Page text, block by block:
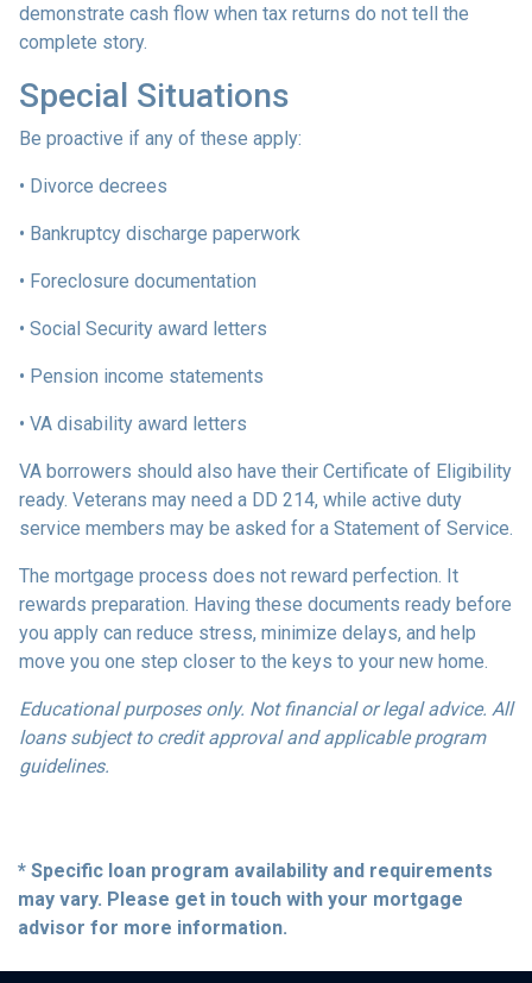
demonstrate cash flow when tax returns do not tell the
complete story.
Special Situations
Be proactive if any of these apply:
• Divorce decrees
• Bankruptcy discharge paperwork
• Foreclosure documentation
• Social Security award letters
• Pension income statements
• VA disability award letters
VA borrowers should also have their Certificate of Eligibility
ready. Veterans may need a DD 214, while active duty
service members may be asked for a Statement of Service.
The mortgage process does not reward perfection. It
rewards preparation. Having these documents ready before
you apply can reduce stress, minimize delays, and help
move you one step closer to the keys to your new home.
Educational purposes only. Not financial or legal advice. All
loans subject to credit approval and applicable program
guidelines.
* Specific loan program availability and requirements
may vary. Please get in touch with your mortgage
advisor for more information.